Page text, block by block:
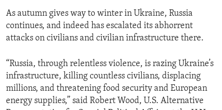
As autumn gives way to winter in Ukraine, Russia
continues, and indeed has escalated its abhorrent
attacks on civilians and civilian infrastructure there.
“Russia, through relentless violence, is razing Ukraine’s
infrastructure, killing countless civilians, displacing
millions, and threatening food security and European
energy supplies,” said Robert Wood, U.S. Alternative